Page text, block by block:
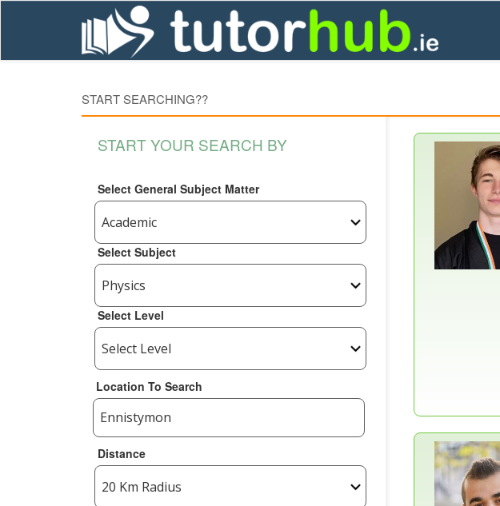
START SEARCHING??
START YOUR SEARCH BY
Select General Subject Matter
Select Subject
Select Level
Location To Search
Distance